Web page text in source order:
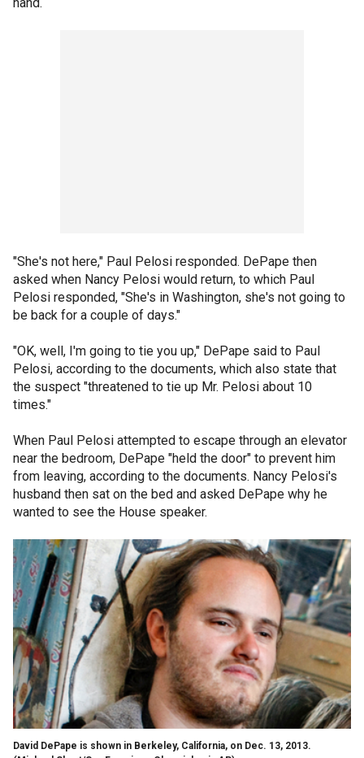
"She's not here," Paul Pelosi responded. DePape then
asked when Nancy Pelosi would return, to which Paul
Pelosi responded, "She's in Washington, she's not going to
be back for a couple of days."
"OK, well, I'm going to tie you up," DePape said to Paul
Pelosi, according to the documents, which also state that
the suspect "threatened to tie up Mr. Pelosi about 10
times."
When Paul Pelosi attempted to escape through an elevator
near the bedroom, DePape "held the door" to prevent him
from leaving, according to the documents. Nancy Pelosi's
husband then sat on the bed and asked DePape why he
wanted to see the House speaker.
David DePape is shown in Berkeley, California, on Dec. 13, 2013.